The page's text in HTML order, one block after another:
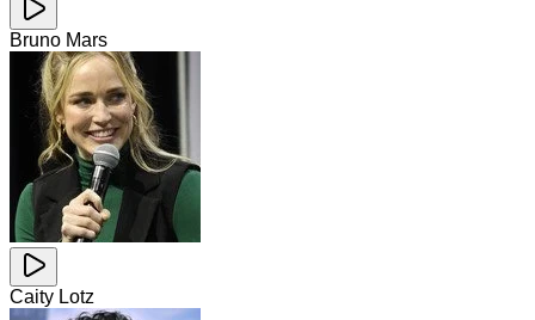
Bruno Mars
Caity Lotz